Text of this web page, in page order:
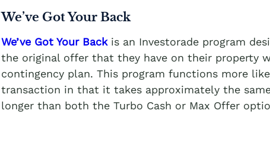
We’ve Got Your Back
We’ve Got Your Back is an Investorade program
the original offer that they have on their property
contingency plan. This program functions more
transaction in that it takes approximately the
longer than both the Turbo Cash or Max Offer